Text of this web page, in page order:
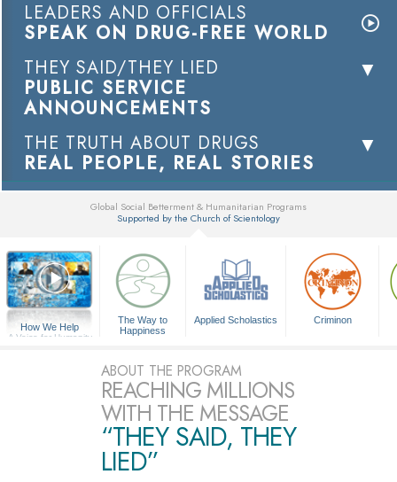
LEADERS AND OFFICIALS
SPEAK ON DRUG-FREE WORLD
THEY SAID/THEY LIED
PUBLIC SERVICE
ANNOUNCEMENTS
THE TRUTH ABOUT DRUGS
REAL PEOPLE, REAL STORIES
Global Social Betterment & Humanitarian Programs
Supported by the Church of Scientology
How We Help
A Voice for Humanity
The Way to
Happiness
Applied Scholastics Criminon
ABOUT THE PROGRAM
REACHING MILLIONS
WITH THE MESSAGE
“THEY SAID, THEY
LIED”